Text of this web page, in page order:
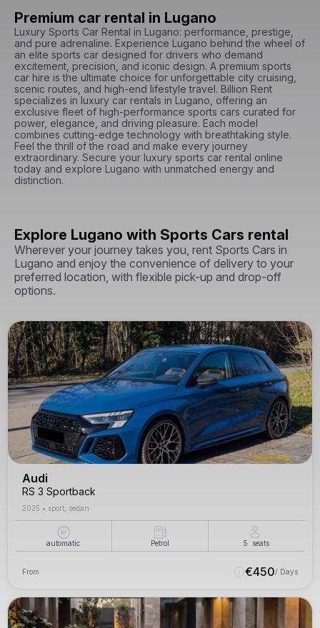
Premium car rental in Lugano
Luxury Sports Car Rental in Lugano: performance, prestige,
and pure adrenaline. Experience Lugano behind the wheel of
an elite sports car designed for drivers who demand
excitement, precision, and iconic design. A premium sports
car hire is the ultimate choice for unforgettable city cruising,
scenic routes, and high-end lifestyle travel. Billion Rent
specializes in luxury car rentals in Lugano, offering an
exclusive fleet of high-performance sports cars curated for
power, elegance, and driving pleasure. Each model
combines cutting-edge technology with breathtaking style.
Feel the thrill of the road and make every journey
extraordinary. Secure your luxury sports car rental online
today and explore Lugano with unmatched energy and
distinction.
Explore Lugano with Sports Cars rental
Wherever your journey takes you, rent Sports Cars in
Lugano and enjoy the convenience of delivery to your
preferred location, with flexible pick-up and drop-off
options.
Audi
RS 3 Sportback
2025 • sport, sedan
automatic Petrol 5 seats
From €450/ Days